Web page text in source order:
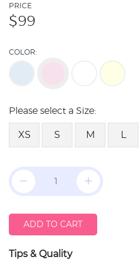
PRICE
$99
COLOR:
Please select a Size:
XS S M L
ADD TO CART
Tips & Quality